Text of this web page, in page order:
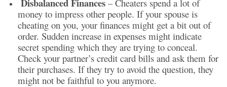
– Cheaters spend a lot of
money to impress other people. If your spouse is
cheating on you, your finances might get a bit out of
order. Sudden increase in expenses might indicate
secret spending which they are trying to conceal.
Check your partner’s credit card bills and ask them for
their purchases. If they try to avoid the question, they
might not be faithful to you anymore.